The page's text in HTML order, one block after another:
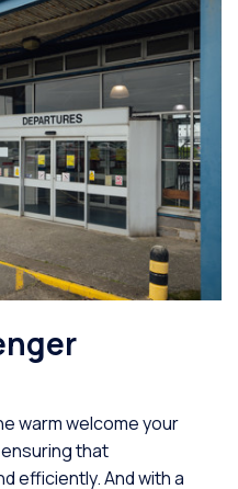
warm welcome your
that
efficiently. And with a